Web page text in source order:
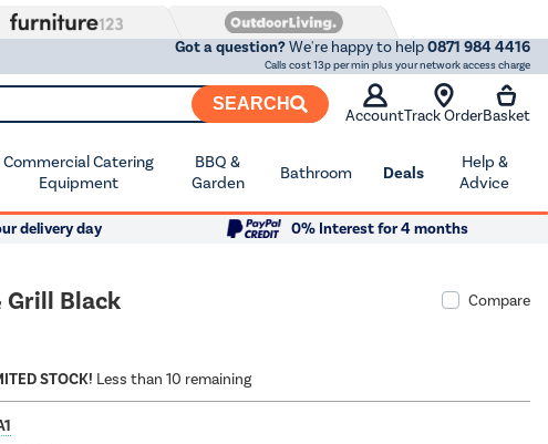
Got a question?We're happy to help0871 984 4416
Calls cost 13p per min plus your network access charge
SEARCH
AccountTrack OrderBasket
Commercial Catering
Equipment
BBQ &
Garden
Bathroom Deals
Help &
Advice
delivery day
0% Interest for 4 months
Black
Compare
STOCK! Less than 10 remaining